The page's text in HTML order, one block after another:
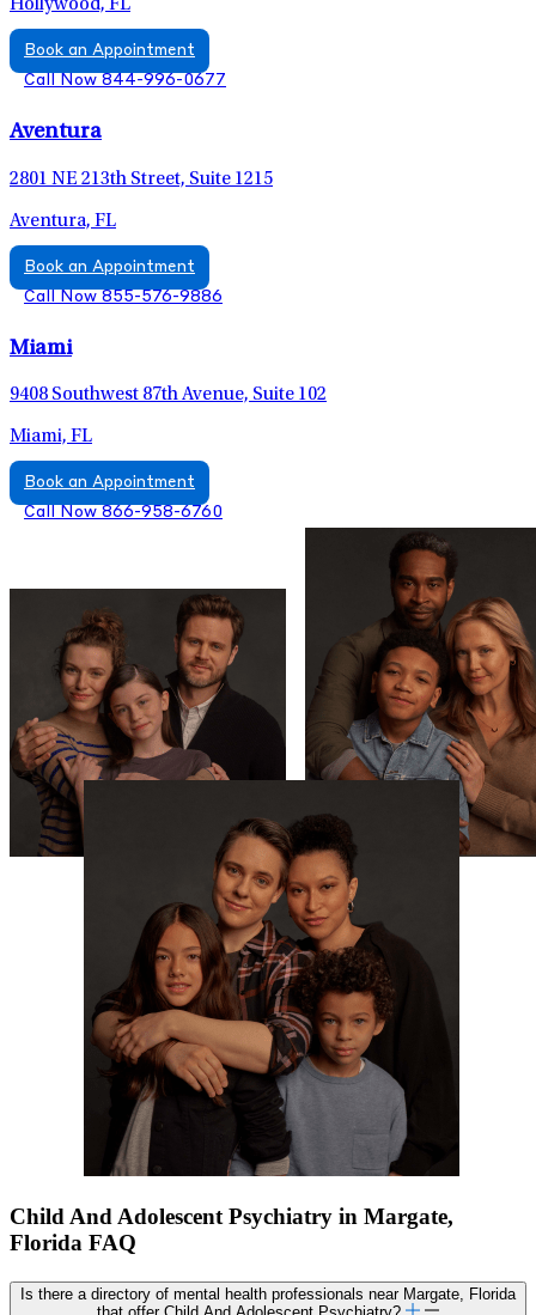
Hollywood, FL
Book an Appointment
Call Now 844-996-0677
Aventura
2801 NE 213th Street, Suite 1215
Aventura, FL
Book an Appointment
Call Now 855-576-9886
Miami
9408 Southwest 87th Avenue, Suite 102
Miami, FL
Book an Appointment
Call Now 866-958-6760
Child And Adolescent Psychiatry in Margate,
Florida FAQ
Is there a directory of mental health professionals near Margate, Florida